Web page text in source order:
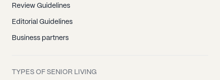
Review Guidelines
Editorial Guidelines
Business partners
TYPES OF SENIOR LIVING